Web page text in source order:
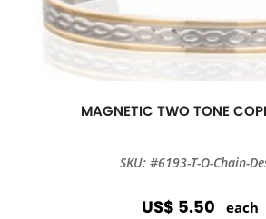
MAGNETIC TWO TONE
SKU: #6193-T-O-Chain-
US$ 5.50 each